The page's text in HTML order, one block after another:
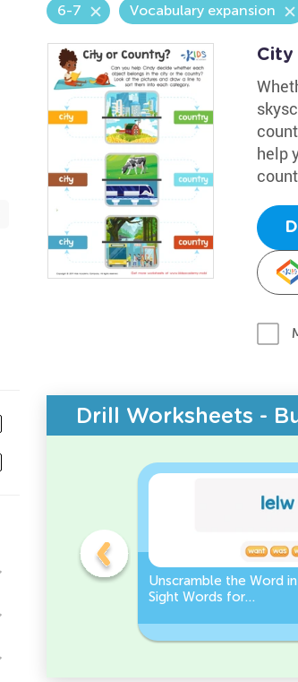
6-7 Vocabulary expansion
City
help
Drill Worksheets -
Unscramble the Word in
Sight Words for